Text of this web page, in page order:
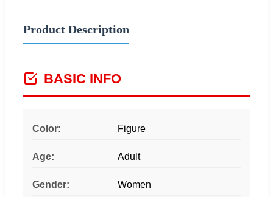
Product Description
BASIC INFO
Color: Figure
Age: Adult
Gender: Women